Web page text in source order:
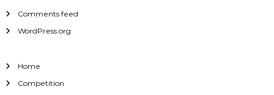
Comments feed
WordPress.org
Home
Competition